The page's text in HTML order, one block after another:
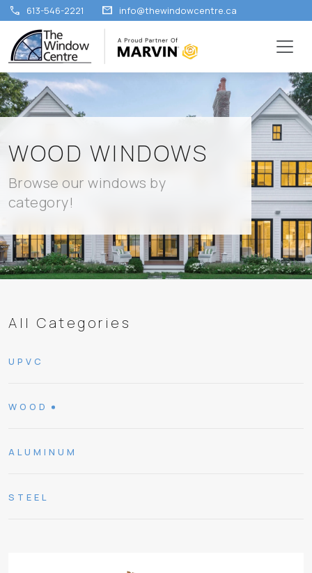
call 613-546-2221 mail info@thewindowcentre.ca
WOOD WINDOWS
Browse our windows by
category!
All Categories
UPVC
WOOD
ALUMINUM
STEEL